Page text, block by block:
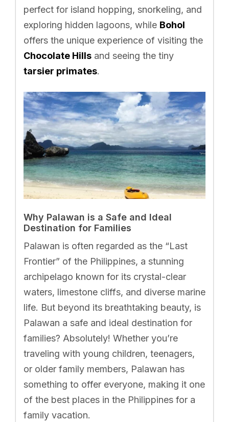
perfect for island hopping, snorkeling, and
exploring hidden lagoons, while Bohol
offers the unique experience of visiting the
Chocolate Hills and seeing the tiny
tarsier primates.
Why Palawan is a Safe and Ideal
Destination for Families
Palawan is often regarded as the “Last
Frontier” of the Philippines, a stunning
archipelago known for its crystal-clear
waters, limestone cliffs, and diverse marine
life. But beyond its breathtaking beauty, is
Palawan a safe and ideal destination for
families? Absolutely! Whether you’re
traveling with young children, teenagers,
or older family members, Palawan has
something to offer everyone, making it one
of the best places in the Philippines for a
family vacation.